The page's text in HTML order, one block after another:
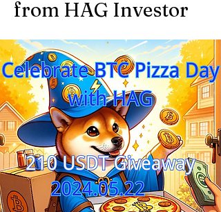
from HAG Investor